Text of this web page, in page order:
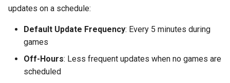
updates on a schedule:
Default Update Frequency: Every 5 minutes during
games
Off-Hours: Less frequent updates when no games are
scheduled